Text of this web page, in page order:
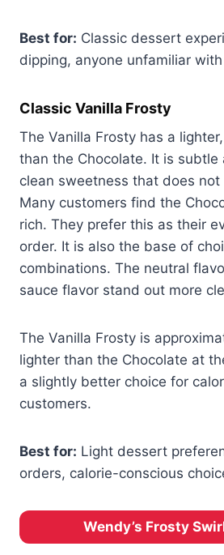
Best for: Classic dessert
dipping, anyone unfamiliar
Classic Vanilla Frosty
The Vanilla Frosty has a
than the Chocolate. It is subtle
clean sweetness that does not
Many customers find the
rich. They prefer this as their
order. It is also the base of
combinations. The neutral
sauce flavor stand out more
The Vanilla Frosty is
lighter than the Chocolate at
a slightly better choice for
customers.
Best for: Light dessert
orders, calorie-conscious
Wendy’s Frosty